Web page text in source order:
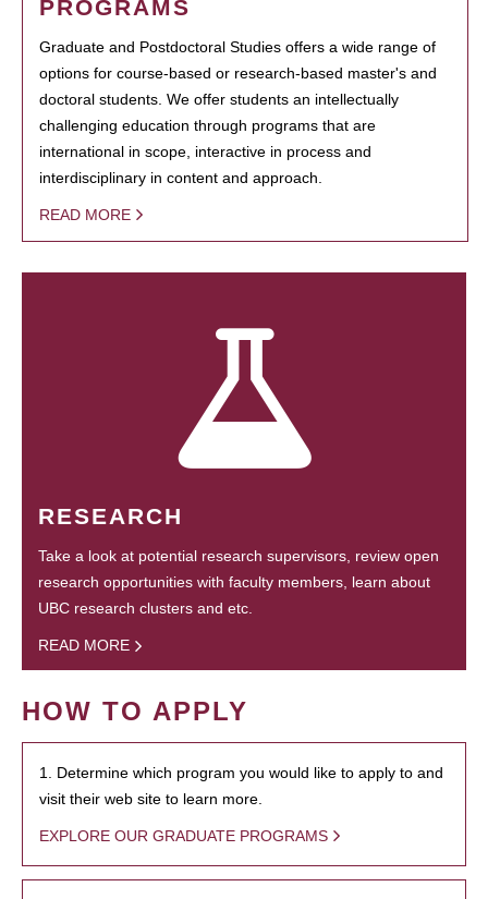
PROGRAMS
Graduate and Postdoctoral Studies offers a wide range of
options for course-based or research-based master's and
doctoral students. We offer students an intellectually
challenging education through programs that are
international in scope, interactive in process and
interdisciplinary in content and approach.
READ MORE
RESEARCH
Take a look at potential research supervisors, review open
research opportunities with faculty members, learn about
UBC research clusters and etc.
READ MORE
HOW TO APPLY
1. Determine which program you would like to apply to and
visit their web site to learn more.
EXPLORE OUR GRADUATE PROGRAMS